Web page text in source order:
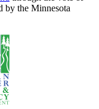
by the Minnesota